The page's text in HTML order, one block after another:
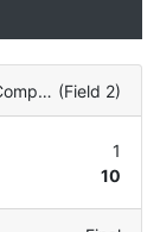
Yonah Preserve Baseball Complex (Field 2)
1
10